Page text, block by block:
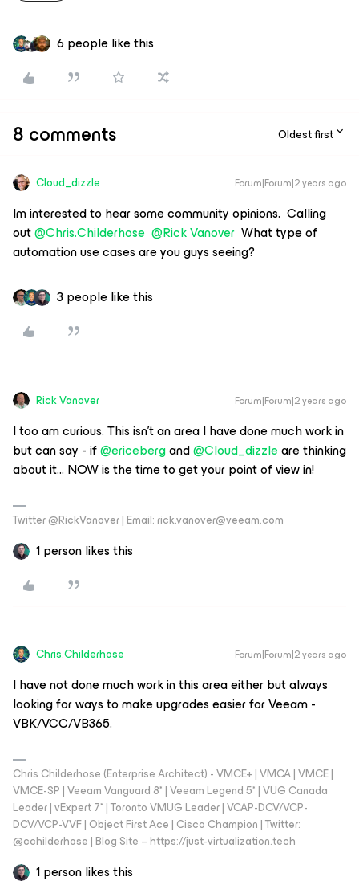
6 people like this
8 comments Oldest first
Cloud_dizzle Forum|Forum|2 years ago
Im interested to hear some community opinions. Calling
out@Chris.Childerhose @Rick Vanover What type of
automation use cases are you guys seeing?
3 people like this
Rick Vanover Forum|Forum|2 years ago
I too am curious. This isn’t an area I have done much work in
but can say - if@ericebergand@Cloud_dizzleare thinking
about it… NOW is the time to get your point of view in!
Twitter @RickVanover | Email: rick.vanover@veeam.com
1 person likes this
Chris.Childerhose Forum|Forum|2 years ago
I have not done much work in this area either but always
looking for ways to make upgrades easier for Veeam -
VBK/VCC/VB365.
Chris Childerhose (Enterprise Architect) - VMCE+ | VMCA | VMCE |
VMCE-SP | Veeam Vanguard 8* | Veeam Legend 5* | VUG Canada
Leader | vExpert 7* | Toronto VMUG Leader | VCAP-DCV/VCP-
DCV/VCP-VVF | Object First Ace | Cisco Champion | Twitter:
@cchilderhose | Blog Site – https://just-virtualization.tech
1 person likes this